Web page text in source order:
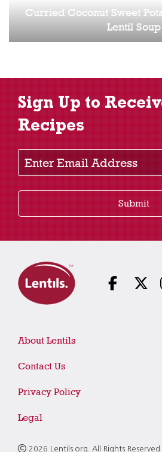
Curried Coconut Sweet
Lentil Soup
Sign Up to
Recipes
Enter Email Address
Submit
About Lentils
Contact Us
Privacy Policy
Legal
2026 Lentils.org. All Rights Reserved.